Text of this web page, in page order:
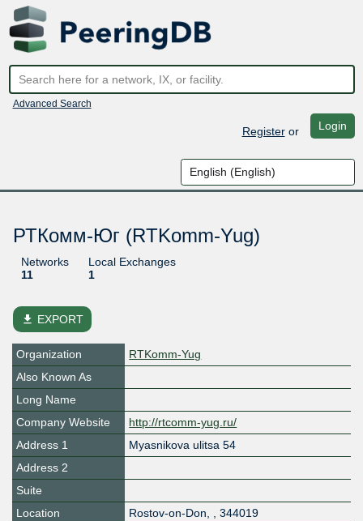
Advanced Search
Registeror Login
РТКомм-Юг (RTKomm-Yug)
Networks
11
Local Exchanges
1
file_download EXPORT
Organization
RTKomm-Yug
Also Known As
Long Name
Company Website
http://rtcomm-yug.ru/
Address 1
Myasnikova ulitsa 54
Address 2
Suite
Location
Rostov-on-Don, , 344019